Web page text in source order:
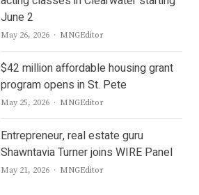
June 2
May 26, 2026 Author
MNGEditor
$42 million affordable housing grant
program opens in St. Pete
May 25, 2026 Author
MNGEditor
Entrepreneur, real estate guru
Shawntavia Turner joins WIRE Panel
May 21, 2026 Author
MNGEditor